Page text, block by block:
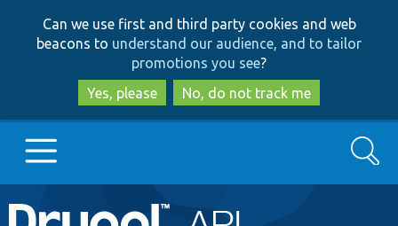
to
main
content
to
search
Can we use first and third party cookies and web
beacons to understand our audience, and to tailor
promotions you see?
Yes, please
No, do not track me
Main
Go to Drupal.org
Search